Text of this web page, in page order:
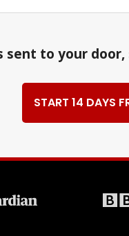
sent to your
START 14 DAYS